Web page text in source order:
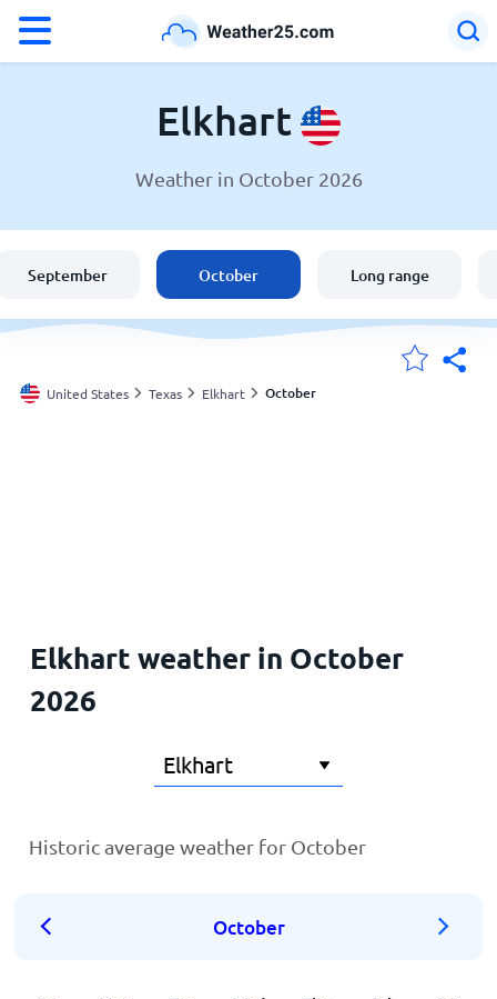
Weather in Elkhart
England
Australia
Elkhart
Weather in October 2026
September October Long range
United States Texas Elkhart October
Elkhart weather in October
2026
Historic average weather for October
October